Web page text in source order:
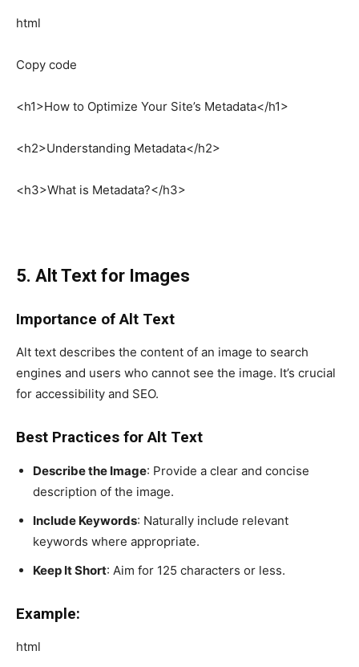
html
Copy code
<h1>How to Optimize Your Site’s Metadata</h1>
<h2>Understanding Metadata</h2>
<h3>What is Metadata?</h3>
5. Alt Text for Images
Importance of Alt Text
Alt text describes the content of an image to search
engines and users who cannot see the image. It’s crucial
for accessibility and SEO.
Best Practices for Alt Text
Describe the Image: Provide a clear and concise
description of the image.
Include Keywords: Naturally include relevant
keywords where appropriate.
Keep It Short: Aim for 125 characters or less.
Example:
html